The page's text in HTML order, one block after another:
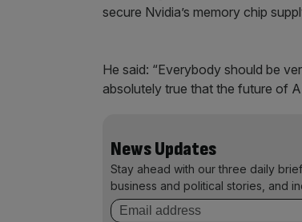
secure Nvidia’s memory chip
He said: “Everybody ​should be
absolutely true that ​the future of
News Updates
Stay ahead with our three daily
business and political stories, and